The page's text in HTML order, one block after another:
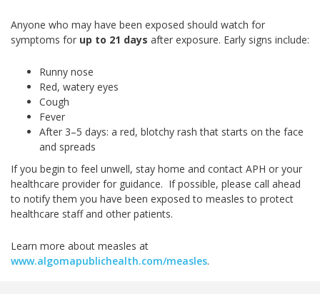
Anyone who may have been exposed should watch for
symptoms for up to 21 days after exposure. Early signs include:
Runny nose
Red, watery eyes
Cough
Fever
After 3–5 days: a red, blotchy rash that starts on the face
and spreads
If you begin to feel unwell, stay home and contact APH or your
healthcare provider for guidance. If possible, please call ahead
to notify them you have been exposed to measles to protect
healthcare staff and other patients.
Learn more about measles at
www.algomapublichealth.com/measles.